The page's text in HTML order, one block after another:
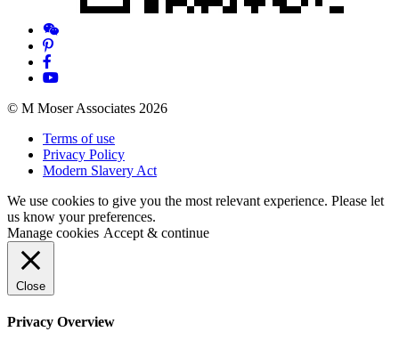
© M Moser Associates 2026
Terms of use
Privacy Policy
Modern Slavery Act
We use cookies to give you the most relevant experience. Please let
us know your preferences.
Manage cookies Accept & continue
Close
Privacy Overview